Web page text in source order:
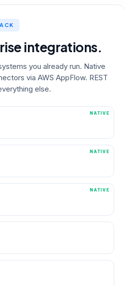
integrations.
you already run. Native
via AWS AppFlow. REST
else.
NATIVE
NATIVE
NATIVE